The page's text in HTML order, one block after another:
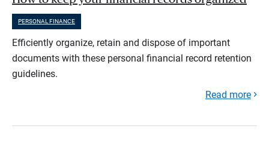
PERSONAL FINANCE
Efficiently organize, retain and dispose of important
documents with these personal financial record retention
guidelines.
Read more